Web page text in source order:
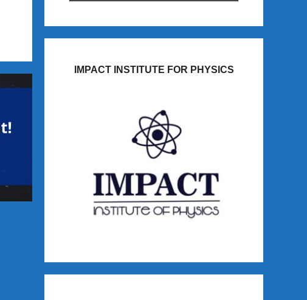
IMPACT INSTITUTE FOR PHYSICS